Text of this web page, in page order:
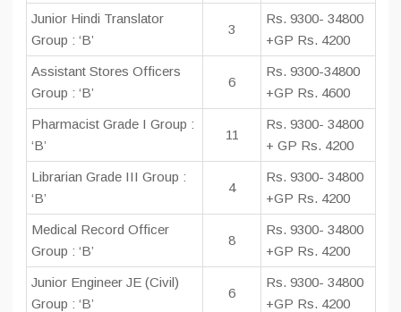
Junior Hindi Translator
Group : ‘B’
3
Rs. 9300- 34800
+GP Rs. 4200
Assistant Stores Officers
Group : ‘B’
6
Rs. 9300-34800
+GP Rs. 4600
Pharmacist Grade I Group :
‘B’
11
Rs. 9300- 34800
+ GP Rs. 4200
Librarian Grade III Group :
‘B’
4
Rs. 9300- 34800
+GP Rs. 4200
Medical Record Officer
Group : ‘B’
8
Rs. 9300- 34800
+GP Rs. 4200
Junior Engineer JE (Civil)
Group : ‘B’
6
Rs. 9300- 34800
+GP Rs. 4200